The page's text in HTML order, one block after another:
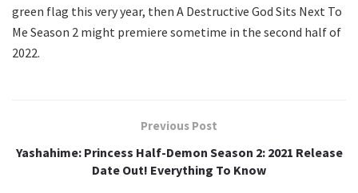
green flag this very year, then A Destructive God Sits Next To
Me Season 2 might premiere sometime in the second half of
2022.
Previous Post
Yashahime: Princess Half-Demon Season 2: 2021 Release
Date Out! Everything To Know